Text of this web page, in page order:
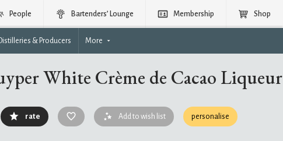
People Bartenders’ Lounge Membership Shop
& Producers More
White Crème de Cacao Liqueur
rate Add to wish list personalise